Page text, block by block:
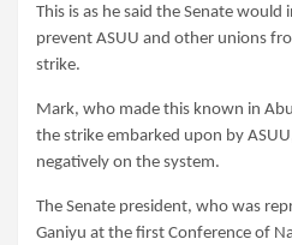
This is as he said the Senate
prevent ASUU and other unions
strike.
Mark, who made this known in
the strike embarked upon by
negatively on the system.
The Senate president, who was
Ganiyu at the first Conference of